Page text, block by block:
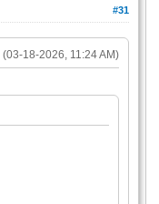
#31
(03-18-2026, 11:24 AM)